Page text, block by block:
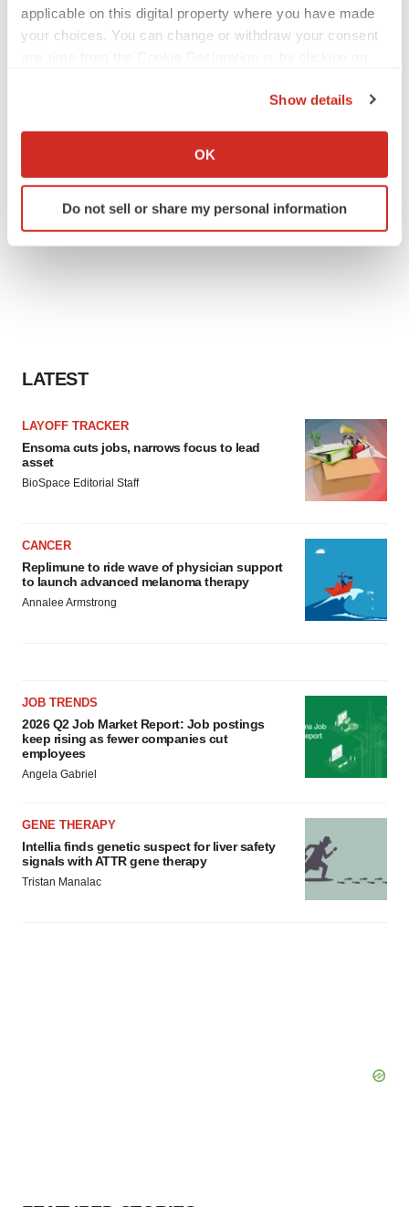
applicable on this digital property where you have made
your choices. You can change or withdraw your consent
Collect information about your geographical location
Identify your device by actively scanning it for
specific characteristics (fingerprinting)
consent or withdraw it. For more info, see our
Show details
OK
Do not sell or share my personal information
LATEST
LAYOFF TRACKER
Ensoma cuts jobs, narrows focus to lead
asset
BioSpace Editorial Staff
CANCER
Replimune to ride wave of physician support
to launch advanced melanoma therapy
Annalee Armstrong
JOB TRENDS
2026 Q2 Job Market Report: Job postings
keep rising as fewer companies cut
employees
Angela Gabriel
GENE THERAPY
Intellia finds genetic suspect for liver safety
signals with ATTR gene therapy
Tristan Manalac